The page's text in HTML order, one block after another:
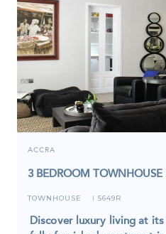
ACCRA
3 BEDROOM TOWNHOUSE
TOWNHOUSE I 5649R
Discover luxury living at